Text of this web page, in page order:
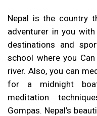
Nepal is the country
adventurer in you
destinations and
school where you
river. Also, you can
for a midnight
meditation
Gompas. Nepal’s